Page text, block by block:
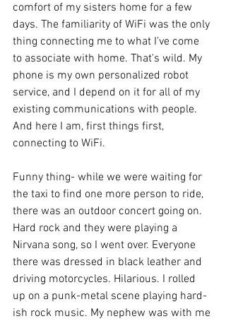
comfort of my sisters home for a few
days. The familiarity of WiFi was the only
thing connecting me to what I've come
to associate with home. That's wild. My
phone is my own personalized robot
service, and I depend on it for all of my
existing communications with people.
And here I am, first things first,
connecting to WiFi.
Funny thing- while we were waiting for
the taxi to find one more person to ride,
there was an outdoor concert going on.
Hard rock and they were playing a
Nirvana song, so I went over. Everyone
there was dressed in black leather and
driving motorcycles. Hilarious. I rolled
up on a punk-metal scene playing hard-
ish rock music. My nephew was with me